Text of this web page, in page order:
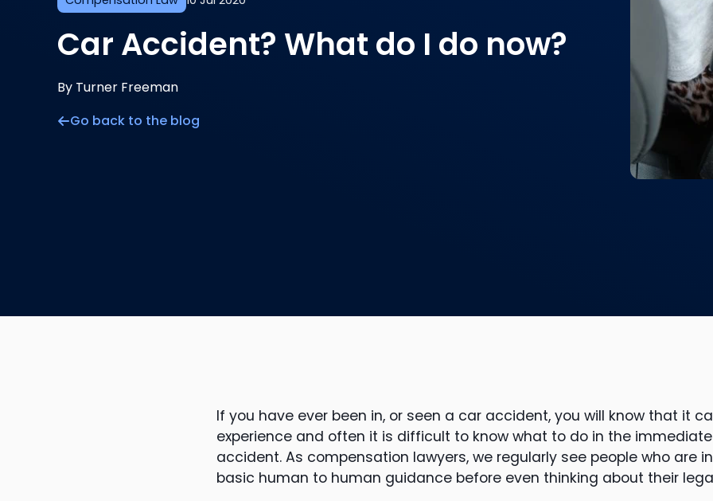
Car Accident? What do I do now?
By Turner Freeman
Go back to the blog
If you have ever been in, or seen a car accident, you will know that it
experience and often it is difficult to know what to do in the
accident. As compensation lawyers, we regularly see people who are
basic human to human guidance before even thinking about their